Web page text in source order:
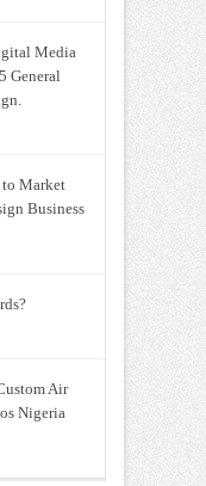
Media
General
to Market
Business
Air
Nigeria